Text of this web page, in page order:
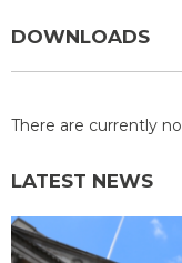
DOWNLOADS
There are currently
LATEST NEWS